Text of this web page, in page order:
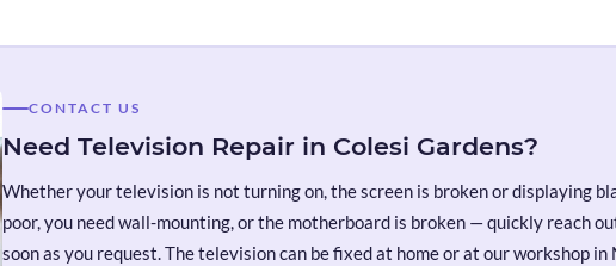
CONTACT US
Need Television Repair in Colesi Gardens?
Whether your television is not turning on, the screen is broken or displaying
poor, you need wall-mounting, or the motherboard is broken — quickly reach
soon as you request. The television can be fixed at home or at our workshop in